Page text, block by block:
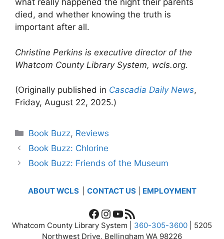
what really happened the night their parents
died, and whether knowing the truth is
important after all.
Christine Perkins is executive director of the
Whatcom County Library System, wcls.org.
(Originally published in Cascadia Daily News,
Friday, August 22, 2025.)
Categories
Book Buzz, Reviews
Book Buzz: Chlorine
Book Buzz: Friends of the Museum
ABOUT WCLS CONTACT US| EMPLOYMENT
Facebook
Instagram
YouTube
RSS Feed
Whatcom County Library System | 360-305-3600 | 5205
Northwest Drive, Bellingham WA 98226